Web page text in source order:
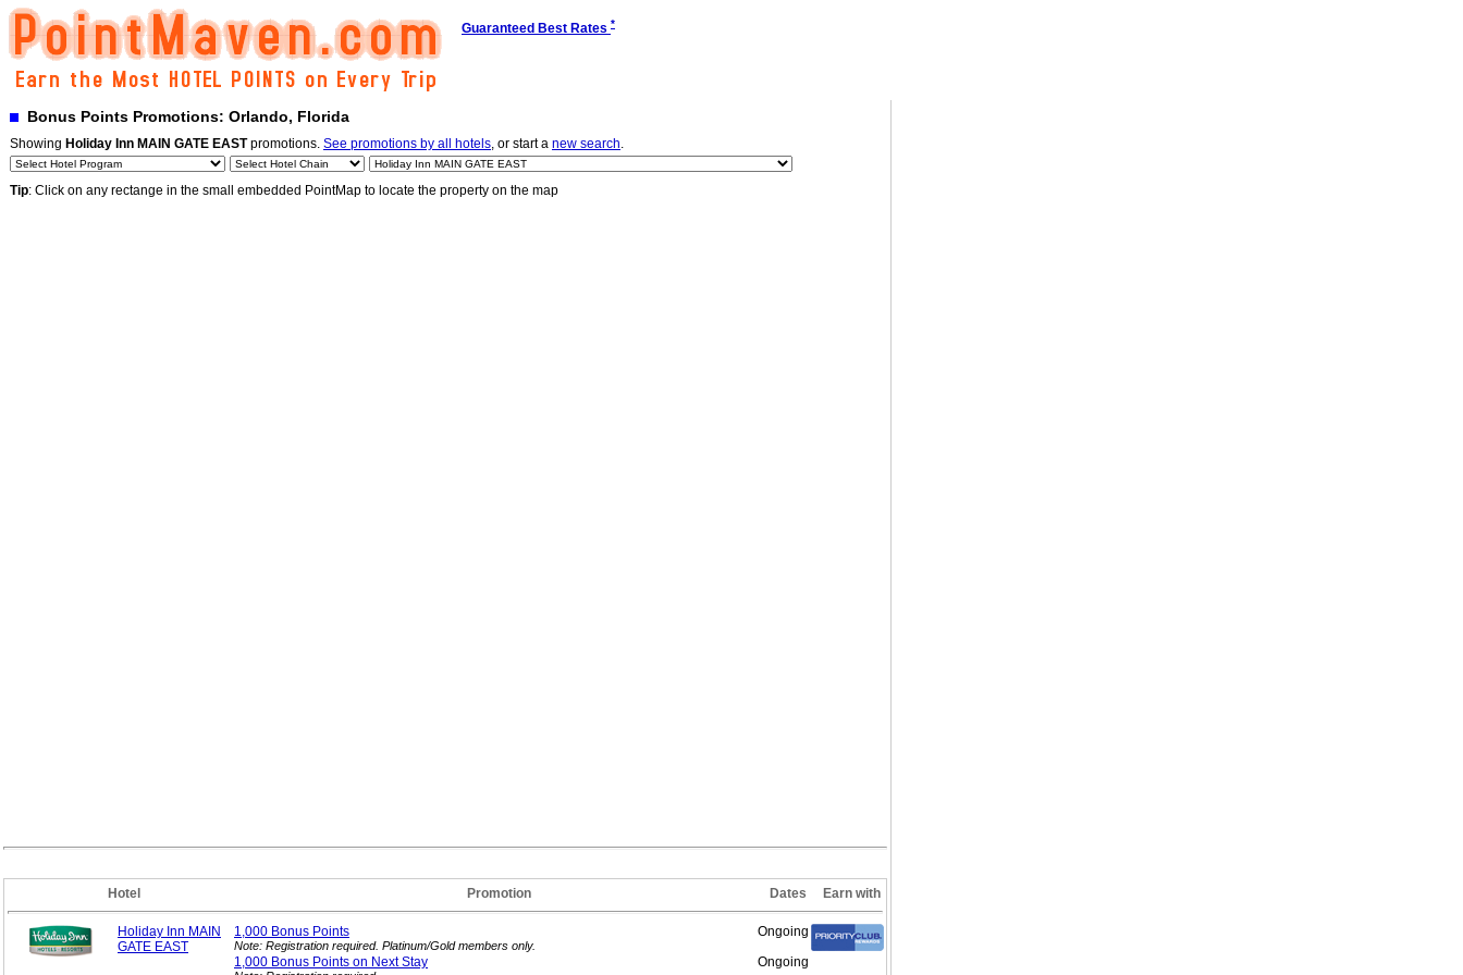
Guaranteed Best Rates *
Bonus Points Promotions: Orlando, Florida
Showing Holiday Inn MAIN GATE EASTpromotions. See promotions by all hotels, or start a new search.
Tip: Click on any rectange in the small embedded PointMap to locate the property on the map
Hotel Promotion Dates Earn with
Holiday Inn MAIN
GATE EAST
1,000 Bonus Points
Note: Registration required. Platinum/Gold members only.
Ongoing
1,000 Bonus Points on NextStay Ongoing